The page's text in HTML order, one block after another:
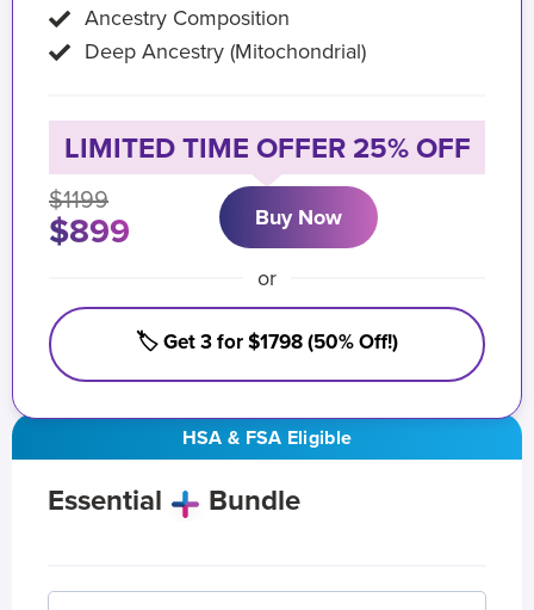
HSA & FSA Eligible
Essential Bundle
Ancestry Composition
Deep Ancestry (Mitochondrial)
LIMITED TIME OFFER 25% OFF
$1199
$899 Buy Now
or
🏷️ Get 3 for $1798 (50% Off!)